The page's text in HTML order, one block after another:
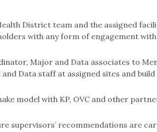
District team and the assigned
with any form of engagement with
Major and Data associates to
Data staff at assigned sites and
model with KP, OVC and other
supervisors’ recommendations are